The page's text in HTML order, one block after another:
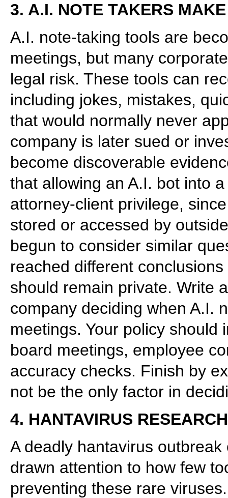
3. A.I. NOTE TAKERS
A.I. note-taking tools are
meetings, but many
legal risk. These tools can
including jokes, mistakes,
that would normally never
company is later sued or
become discoverable
that allowing an A.I. bot into
attorney-client privilege,
stored or accessed by
begun to consider similar
reached different
should remain private. Write
company deciding when A.I.
meetings. Your policy
board meetings, employee
accuracy checks. Finish by
not be the only factor in
4. HANTAVIRUS
A deadly hantavirus
drawn attention to how few
preventing these rare